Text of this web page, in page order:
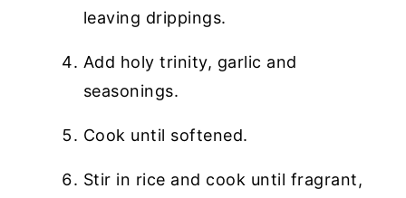
leaving drippings.
Add holy trinity, garlic and
seasonings.
Cook until softened.
Stir in rice and cook until fragrant,